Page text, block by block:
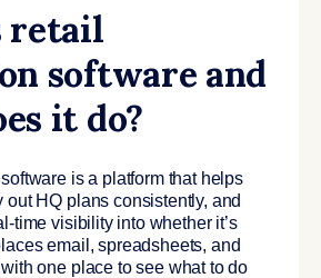
retail
software and
it do?
is a platform that helps
out HQ plans consistently, and
time visibility into whether it’s
email, spreadsheets, and
one place to see what to do